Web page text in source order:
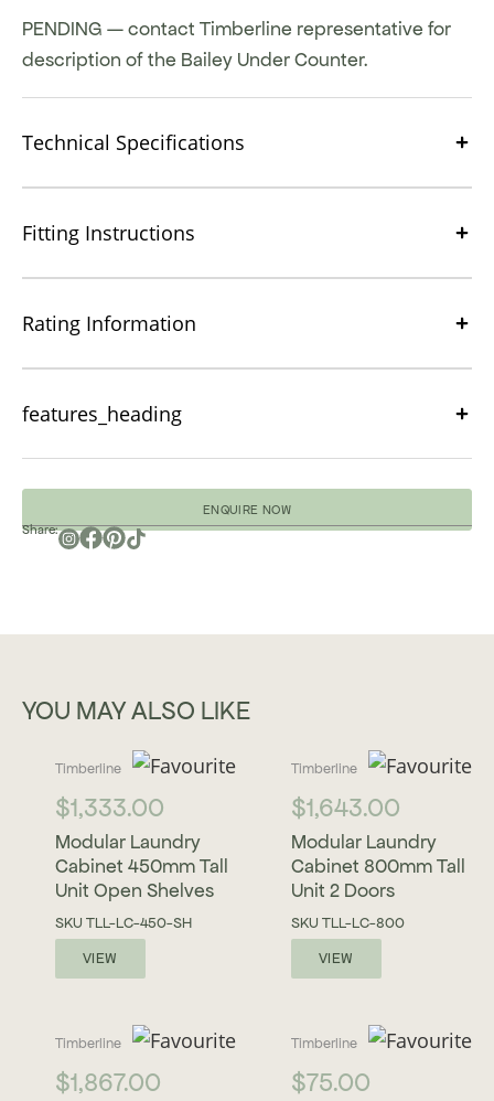
PENDING — contact Timberline representative for
description of the Bailey Under Counter.
Technical Specifications
Fitting Instructions
Rating Information
features_heading
ENQUIRE NOW
Share:
YOU MAY ALSO LIKE
Timberline
$1,333.00
Modular Laundry
Cabinet 450mm Tall
Unit Open Shelves
SKU TLL-LC-450-SH
VIEW
Timberline
$1,643.00
Modular Laundry
Cabinet 800mm Tall
Unit 2 Doors
SKU TLL-LC-800
VIEW
Timberline
$1,867.00
Timberline
$75.00